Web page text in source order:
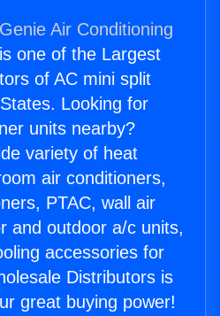
Genie Air Conditioning
one of the Largest
of AC mini split
Looking for
units nearby?
variety of heat
air conditioners,
PTAC, wall air
and outdoor a/c units,
accessories for
Distributors is
great buying power!